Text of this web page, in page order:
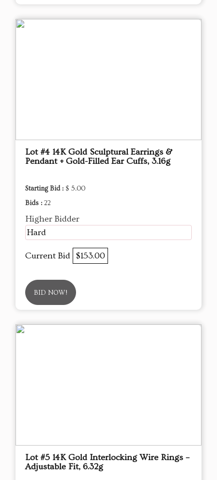
Lot #4 14K Gold Sculptural Earrings &
Pendant + Gold-Filled Ear Cuffs, 3.16g
Starting Bid : $ 5.00
Bids : 22
Higher Bidder
Hard
Current Bid $153.00
BID NOW!
Lot #5 14K Gold Interlocking Wire Rings –
Adjustable Fit, 6.32g